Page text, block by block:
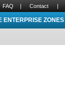
FAQ | Contact |
ENTERPRISE ZONES